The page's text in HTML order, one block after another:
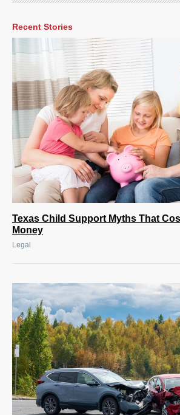
Recent Stories
Texas Child Support Myths That
Money
Legal